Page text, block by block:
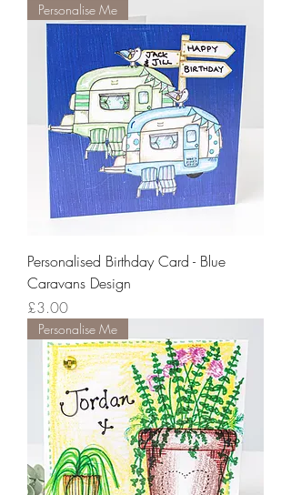
Personalise Me
Personalised Birthday Card - Blue
Caravans Design
Price
£3.00
Personalise Me